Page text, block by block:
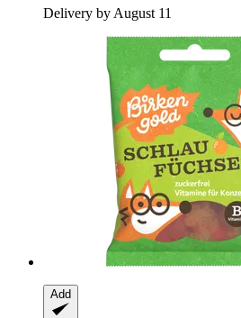
Delivery by August 11
Add